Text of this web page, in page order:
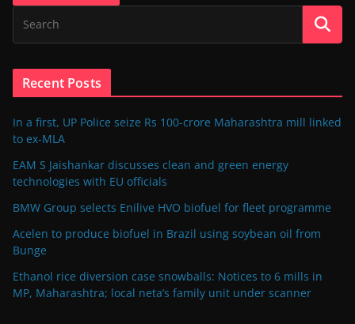
Recent Posts
In a first, UP Police seize Rs 100-crore Maharashtra mill linked
to ex-MLA
EAM S Jaishankar discusses clean and green energy
technologies with EU officials
BMW Group selects Enilive HVO biofuel for fleet programme
Acelen to produce biofuel in Brazil using soybean oil from
Bunge
Ethanol rice diversion case snowballs: Notices to 6 mills in
MP, Maharashtra; local neta’s family unit under scanner